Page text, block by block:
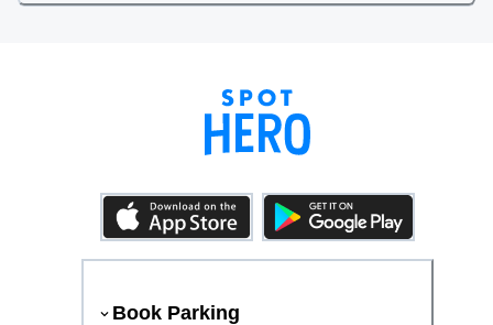
Book Parking